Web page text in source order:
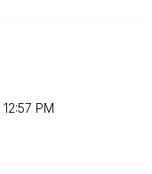
12:57 PM